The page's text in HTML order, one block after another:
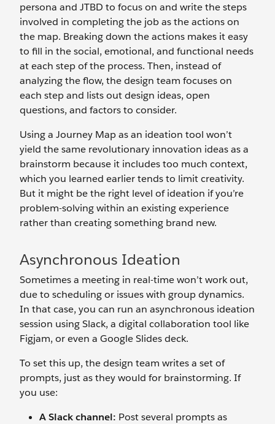
persona and JTBD to focus on and write the steps
involved in completing the job as the actions on
the map. Breaking down the actions makes it easy
to fill in the social, emotional, and functional needs
at each step of the process. Then, instead of
analyzing the flow, the design team focuses on
each step and lists out design ideas, open
questions, and factors to consider.
Using a Journey Map as an ideation tool won’t
yield the same revolutionary innovation ideas as a
brainstorm because it includes too much context,
which you learned earlier tends to limit creativity.
But it might be the right level of ideation if you’re
problem-solving within an existing experience
rather than creating something brand new.
Asynchronous Ideation
Sometimes a meeting in real-time won’t work out,
due to scheduling or issues with group dynamics.
In that case, you can run an asynchronous ideation
session using Slack, a digital collaboration tool like
Figjam, or even a Google Slides deck.
To set this up, the design team writes a set of
prompts, just as they would for brainstorming. If
you use:
A Slack channel: Post several prompts as